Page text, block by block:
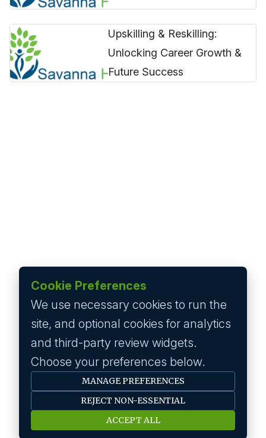
Upskilling & Reskilling:
Unlocking Career Growth &
Future Success
Cookie Preferences
We use necessary cookies to run the
site, and optional cookies for analytics
and third-party review widgets.
Choose your preferences below.
MANAGE PREFERENCES
REJECT NON-ESSENTIAL
ACCEPT ALL